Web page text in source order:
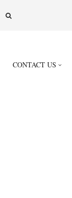
email
CONTACT US